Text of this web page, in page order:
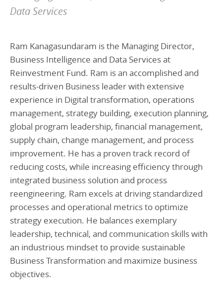
Data Services
Ram Kanagasundaram is the Managing Director,
Business Intelligence and Data Services at
Reinvestment Fund. Ram is an accomplished and
results-driven Business leader with extensive
experience in Digital transformation, operations
management, strategy building, execution planning,
global program leadership, financial management,
supply chain, change management, and process
improvement. He has a proven track record of
reducing costs, while increasing efficiency through
integrated business solution and process
reengineering. Ram excels at driving standardized
processes and operational metrics to optimize
strategy execution. He balances exemplary
leadership, technical, and communication skills with
an industrious mindset to provide sustainable
Business Transformation and maximize business
objectives.